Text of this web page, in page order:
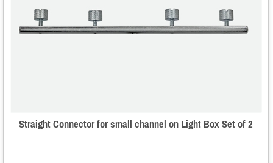
Straight Connector for small channel on Light Box Set of 2